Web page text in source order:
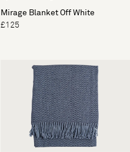
Mirage Blanket Off White
£125